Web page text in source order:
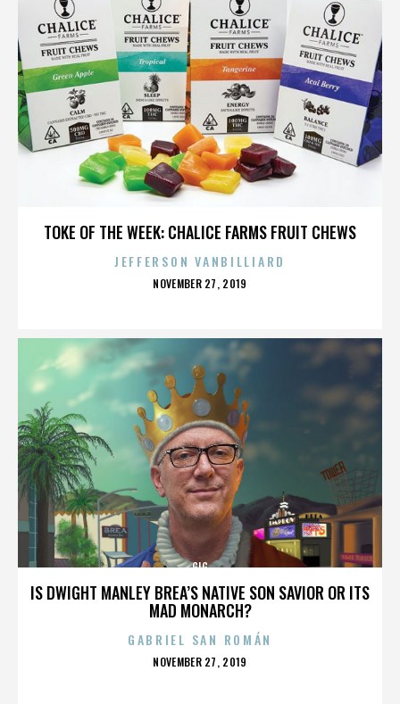
TOKE OF THE WEEK: CHALICE FARMS FRUIT CHEWS
JEFFERSON VANBILLIARD
POSTED
NOVEMBER 27, 2019
IS DWIGHT MANLEY BREA’S NATIVE SON SAVIOR OR ITS
MAD MONARCH?
GIG
GABRIEL SAN ROMÁN
POSTED
NOVEMBER 27, 2019